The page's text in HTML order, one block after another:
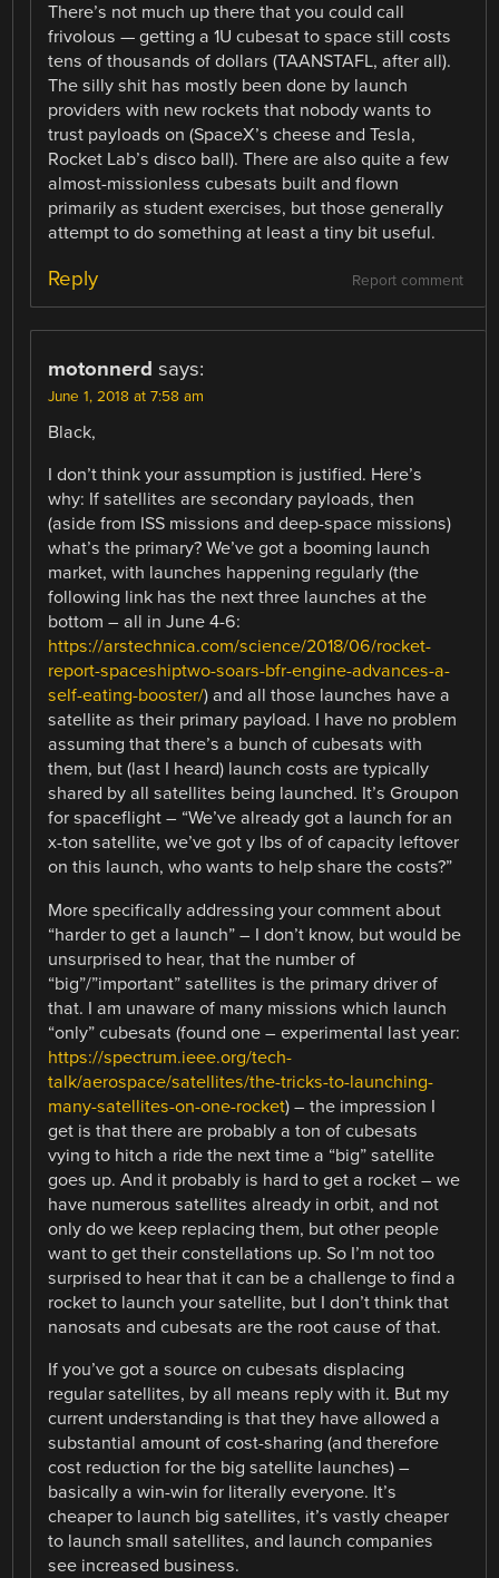
There’s not much up there that you could call
frivolous — getting a 1U cubesat to space still costs
tens of thousands of dollars (TAANSTAFL, after all).
The silly shit has mostly been done by launch
providers with new rockets that nobody wants to
trust payloads on (SpaceX’s cheese and Tesla,
Rocket Lab’s disco ball). There are also quite a few
almost-missionless cubesats built and flown
primarily as student exercises, but those generally
attempt to do something at least a tiny bit useful.
Report comment
Reply
motonnerd says:
June 1, 2018 at 7:58 am
Black,
I don’t think your assumption is justified. Here’s
why: If satellites are secondary payloads, then
(aside from ISS missions and deep-space missions)
what’s the primary? We’ve got a booming launch
market, with launches happening regularly (the
following link has the next three launches at the
bottom – all in June 4-6:
https://arstechnica.com/science/2018/06/rocket-
report-spaceshiptwo-soars-bfr-engine-advances-a-
self-eating-booster/) and all those launches have a
satellite as their primary payload. I have no problem
assuming that there’s a bunch of cubesats with
them, but (last I heard) launch costs are typically
shared by all satellites being launched. It’s Groupon
for spaceflight – “We’ve already got a launch for an
x-ton satellite, we’ve got y lbs of of capacity leftover
on this launch, who wants to help share the costs?”
More specifically addressing your comment about
“harder to get a launch” – I don’t know, but would be
unsurprised to hear, that the number of
“big”/”important” satellites is the primary driver of
that. I am unaware of many missions which launch
“only” cubesats (found one – experimental last year:
https://spectrum.ieee.org/tech-
talk/aerospace/satellites/the-tricks-to-launching-
many-satellites-on-one-rocket) – the impression I
get is that there are probably a ton of cubesats
vying to hitch a ride the next time a “big” satellite
goes up. And it probably is hard to get a rocket – we
have numerous satellites already in orbit, and not
only do we keep replacing them, but other people
want to get their constellations up. So I’m not too
surprised to hear that it can be a challenge to find a
rocket to launch your satellite, but I don’t think that
nanosats and cubesats are the root cause of that.
If you’ve got a source on cubesats displacing
regular satellites, by all means reply with it. But my
current understanding is that they have allowed a
substantial amount of cost-sharing (and therefore
cost reduction for the big satellite launches) –
basically a win-win for literally everyone. It’s
cheaper to launch big satellites, it’s vastly cheaper
to launch small satellites, and launch companies
see increased business.